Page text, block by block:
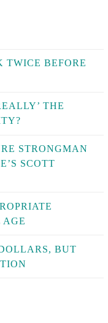
TWICE BEFORE
THE
STRONGMAN
SCOTT
AGE
BUT